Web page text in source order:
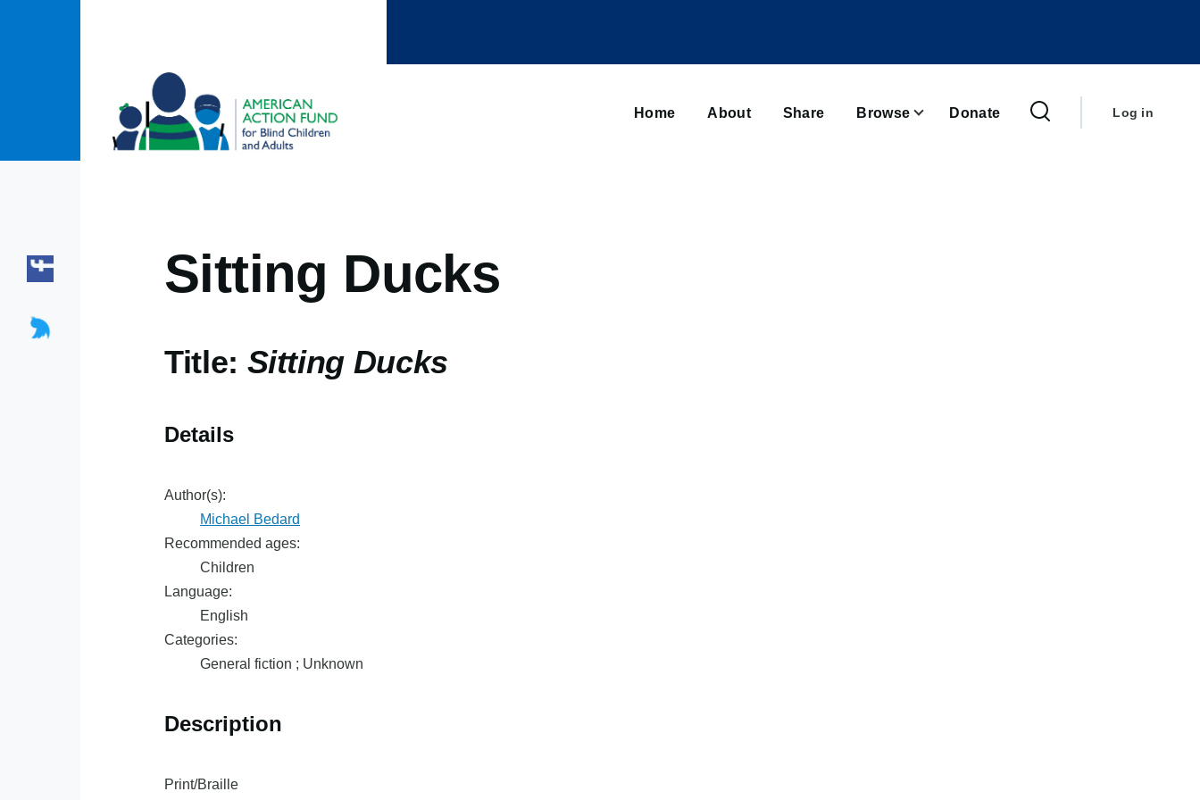
Home About Share Browse Donate
menu
Log in
Sitting Ducks
Title: Sitting Ducks
Details
Author(s):
Michael Bedard
Recommended ages:
Children
Language:
English
Categories:
General fiction ; Unknown
Description
Print/Braille